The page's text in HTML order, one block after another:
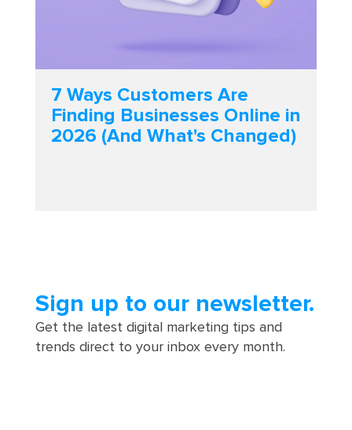
7 Ways Customers Are
Finding Businesses Online in
2026 (And What's Changed)
Sign up to our newsletter.
Get the latest digital marketing tips and
trends direct to your inbox every month.